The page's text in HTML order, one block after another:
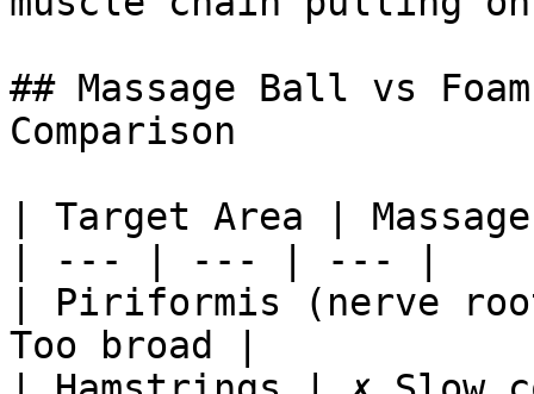
## Massage Ball vs
Comparison
| Target Area |
| --- | --- | --- |
| Piriformis (nerve
Too broad |